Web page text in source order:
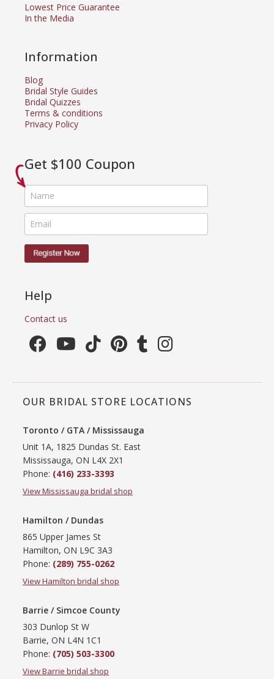
Lowest Price Guarantee
In the Media
Information
Blog
Bridal Style Guides
Bridal Quizzes
Terms & conditions
Privacy Policy
Get $100 Coupon
Help
Contact us
OUR BRIDAL STORE LOCATIONS
Toronto / GTA / Mississauga
Unit 1A, 1825 Dundas St. East
Mississauga, ON L4X 2X1
Phone: (416) 233-3393
View Mississauga bridal shop
Hamilton / Dundas
865 Upper James St
Hamilton, ON L9C 3A3
Phone: (289) 755-0262
View Hamilton bridal shop
Barrie / Simcoe County
303 Dunlop St W
Barrie, ON L4N 1C1
Phone: (705) 503-3300
View Barrie bridal shop